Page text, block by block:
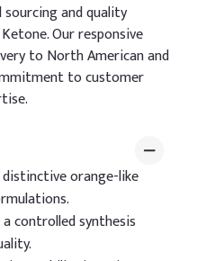
sourcing and quality
Our responsive
to North American and
to customer
orange-like
controlled synthesis